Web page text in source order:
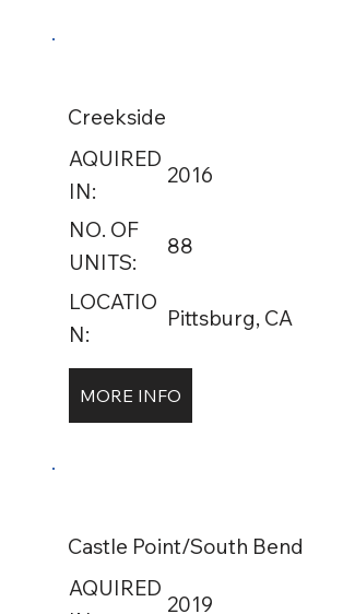
Creekside
AQUIRED
IN:
2016
NO. OF
UNITS:
88
LOCATIO
N:
Pittsburg, CA
MORE INFO
Castle Point/South Bend
AQUIRED
2019